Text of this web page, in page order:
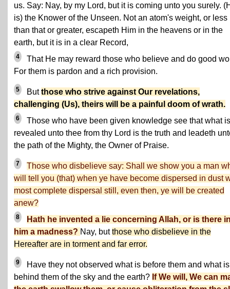
us. Say: Nay, by my Lord, but it is coming unto you surely.
is) the Knower of the Unseen. Not an atom's weight, or less
than that or greater, escapeth Him in the heavens or in the
earth, but it is in a clear Record,
4
That He may reward those who believe and do good
For them is pardon and a rich provision.
5 Butthose who strive against Our revelations,
challenging (Us), theirs will be a painful doom of wrath.
6
Those who have been given knowledge see that what is
revealed unto thee from thy Lord is the truth and leadeth
the path of the Mighty, the Owner of Praise.
7
Those who disbelieve say: Shall we show you a man
will tell you (that) when ye have become dispersed in dust
most complete dispersal still, even then, ye will be created
anew?
8
Hath he invented a lie concerning Allah, or is there
him a madness? Nay, butthose who disbelieve in the
Hereafter are in torment and far error.
9
Have they not observed what is before them and what is
behind them of the sky and the earth? If We will, We can